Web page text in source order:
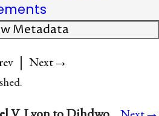
Metadata
| Next→